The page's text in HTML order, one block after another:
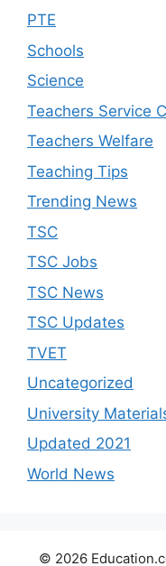
PTE
Schools
Science
Teachers Service
Teachers Welfare
Teaching Tips
Trending News
TSC
TSC Jobs
TSC News
TSC Updates
TVET
Uncategorized
University
Updated 2021
World News
© 2026